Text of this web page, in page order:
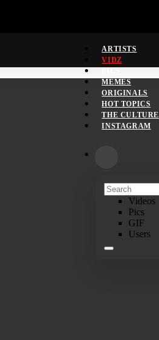
ARTISTS
VIDZ
MEMES
ORIGINALS
HOT TOPICS
THE CULTURE
INSTAGRAM
Videos
Pics
GIF
Users